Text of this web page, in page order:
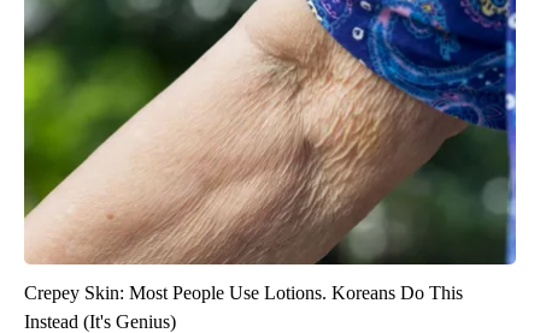
Crepey Skin: Most People Use Lotions. Koreans Do This
Instead (It's Genius)